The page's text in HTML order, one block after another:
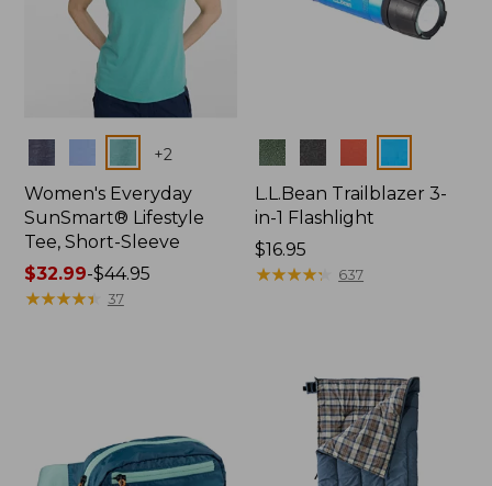
+2
Women's Everyday
SunSmart® Lifestyle
Tee, Short-Sleeve
Price
range
$32.99-$44.95
★★★★★
★★★★★ 37
Colors
L.L.Bean Trailblazer 3-
in-1 Flashlight
Price:
$16.95
$16.95
★★★★★
★★★★★ 637